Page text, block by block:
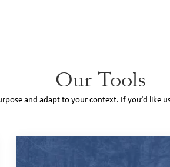
Our Tools
and adapt to your context. If you’d like